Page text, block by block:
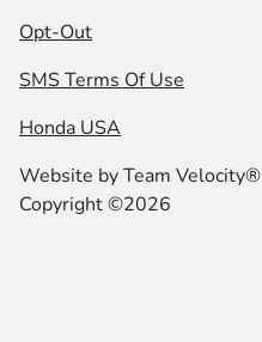
Opt-Out
SMS Terms Of Use
Honda USA
Website byTeam Velocity®
Copyright ©2026